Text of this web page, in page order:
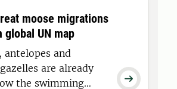
have the opposite
This is
thesis at the
of Agricultural

moose migrations
UN map
antelopes and
are already
the swimming